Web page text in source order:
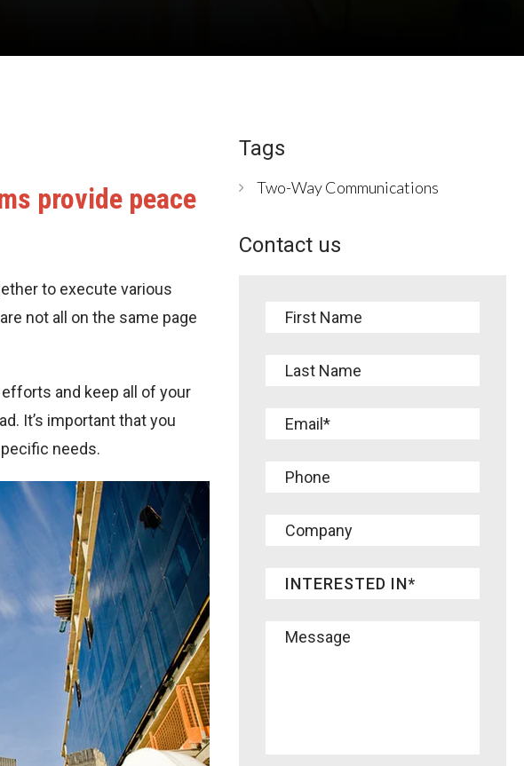
provide peace
to execute various
not all on the same page
and keep all of your
It’s important that you
needs.
Tags
Two-Way Communications
Contact us